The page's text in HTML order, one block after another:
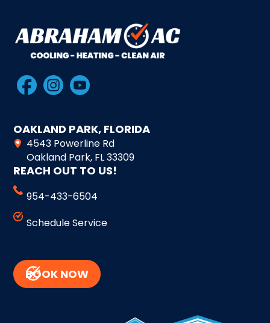
OAKLAND PARK, FLORIDA
4543 Powerline Rd
Oakland Park, FL 33309
REACH OUT TO US!
954-433-6504
Schedule Service
BOOK NOW